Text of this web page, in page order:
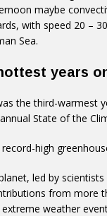
maybe
with speed 20 –
Sea.
years
the third-warmest
State of the
high
led by
from more
weather